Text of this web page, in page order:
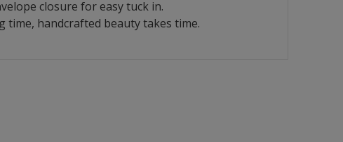
closure for easy tuck in.
time, handcrafted beauty takes time.